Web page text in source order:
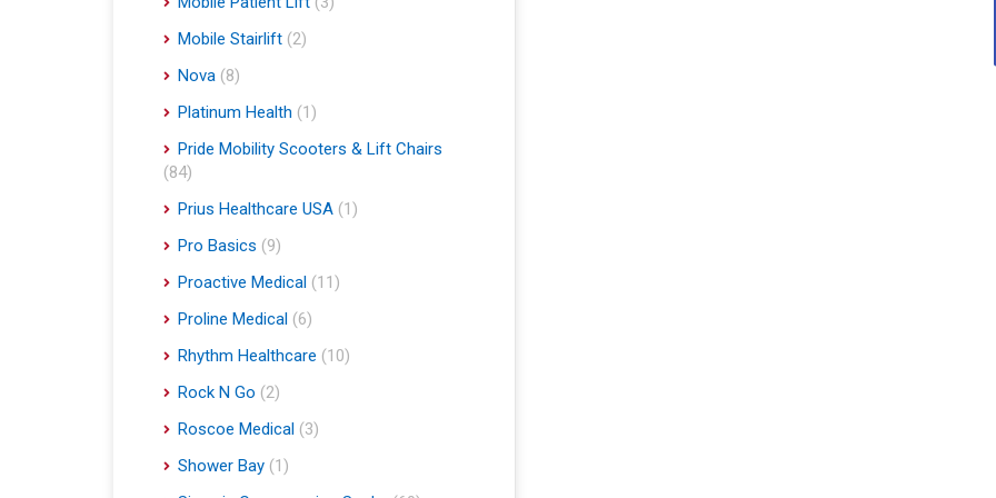
Mobile Stairlift (2)
Nova (8)
Platinum Health (1)
Pride Mobility Scooters & Lift Chairs
(84)
Prius Healthcare USA (1)
Pro Basics (9)
Proactive Medical (11)
Proline Medical (6)
Rhythm Healthcare (10)
Rock N Go (2)
Roscoe Medical (3)
Shower Bay (1)